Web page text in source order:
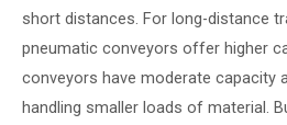
short distances. For long-distance
pneumatic conveyors offer higher
conveyors have moderate capacity
handling smaller loads of material.